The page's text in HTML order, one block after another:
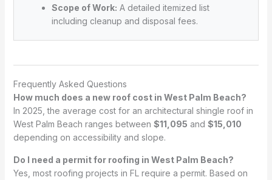
Scope of Work: A detailed itemized list
including cleanup and disposal fees.
Frequently Asked Questions
How much does a new roof cost in West Palm Beach?
In 2025, the average cost for an architectural shingle roof in
West Palm Beach ranges between $11,095 and $15,010
depending on accessibility and slope.
Do I need a permit for roofing in West Palm Beach?
Yes, most roofing projects in FL require a permit. Based on